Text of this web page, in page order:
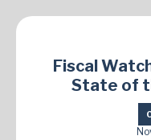
Fiscal
State of